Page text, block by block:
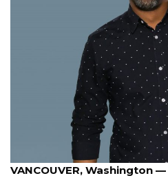
VANCOUVER, Washington —